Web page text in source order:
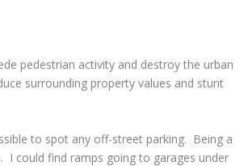
pedestrian activity and destroy the urban
surrounding property values and stunt
to spot any off-street parking. Being a
I could find ramps going to garages under